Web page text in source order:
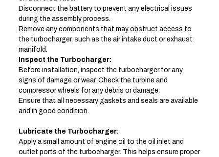
Disconnect the battery to prevent any electrical issues
during the assembly process.
Remove any components that may obstruct access to
the turbocharger, such as the air intake duct or exhaust
manifold.
Inspect the Turbocharger:
Before installation, inspect the turbocharger for any
signs of damage or wear. Check the turbine and
compressor wheels for any debris or damage.
Ensure that all necessary gaskets and seals are available
and in good condition.
Lubricate the Turbocharger:
Apply a small amount of engine oil to the oil inlet and
outlet ports of the turbocharger. This helps ensure proper